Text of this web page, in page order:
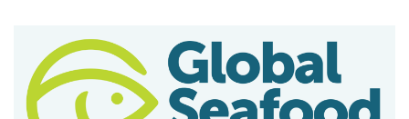
GSA Completes Rebranding Initiative with Unveiling of New